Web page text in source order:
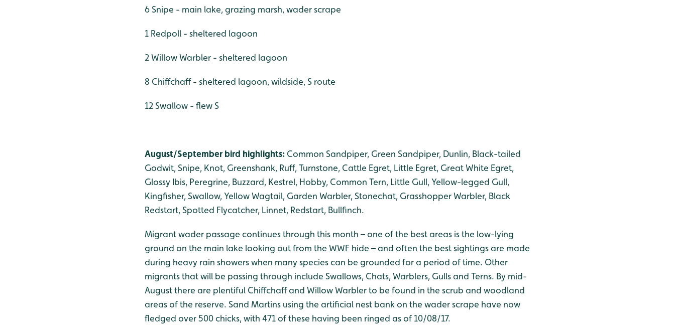
6 Snipe - main lake, grazing marsh, wader scrape
1 Redpoll - sheltered lagoon
2 Willow Warbler - sheltered lagoon
8 Chiffchaff - sheltered lagoon, wildside, S route
12 Swallow - flew S
August/September bird highlights: Common Sandpiper, Green Sandpiper, Dunlin, Black-tailed
Godwit, Snipe, Knot, Greenshank, Ruff, Turnstone, Cattle Egret, Little Egret, Great White Egret,
Glossy Ibis, Peregrine, Buzzard, Kestrel, Hobby, Common Tern, Little Gull, Yellow-legged Gull,
Kingfisher, Swallow, Yellow Wagtail, Garden Warbler, Stonechat, Grasshopper Warbler, Black
Redstart, Spotted Flycatcher, Linnet, Redstart, Bullfinch.
Migrant wader passage continues through this month – one of the best areas is the low-lying
ground on the main lake looking out from the WWF hide – and often the best sightings are made
during heavy rain showers when many species can be grounded for a period of time. Other
migrants that will be passing through include Swallows, Chats, Warblers, Gulls and Terns. By mid-
August there are plentiful Chiffchaff and Willow Warbler to be found in the scrub and woodland
areas of the reserve. Sand Martins using the artificial nest bank on the wader scrape have now
fledged over 500 chicks, with 471 of these having been ringed as of 10/08/17.